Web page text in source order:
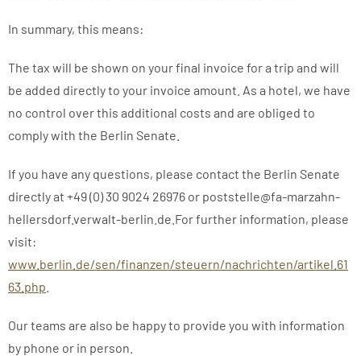
In summary, this means:
The tax will be shown on your final invoice for a trip and will
be added directly to your invoice amount. As a hotel, we have
no control over this additional costs and are obliged to
comply with the Berlin Senate.
If you have any questions, please contact the Berlin Senate
directly at +49 (0) 30 9024 26976 or poststelle@fa-marzahn-
hellersdorf.verwalt-berlin.de.For further information, please
visit:
www.berlin.de/sen/finanzen/steuern/nachrichten/artikel.61
63.php
Our teams are also be happy to provide you with information
by phone or in person.